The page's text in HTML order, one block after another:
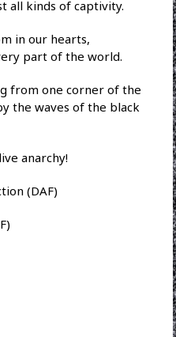
all kinds of captivity.
in our hearts,
part of the world.
from one corner of the
the waves of the black
anarchy!
(DAF)